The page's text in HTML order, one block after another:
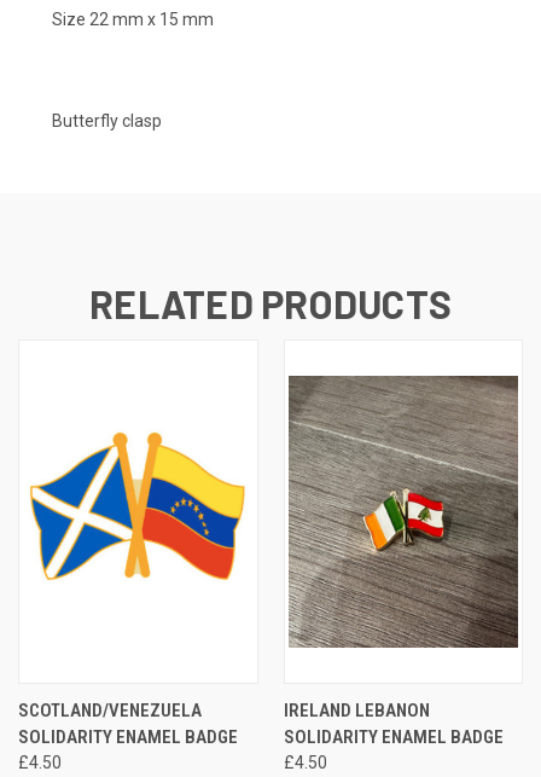
Size 22 mm x 15 mm
Butterfly clasp
RELATED PRODUCTS
SCOTLAND/VENEZUELA
SOLIDARITY ENAMEL BADGE
£4.50
IRELAND LEBANON
SOLIDARITY ENAMEL BADGE
£4.50